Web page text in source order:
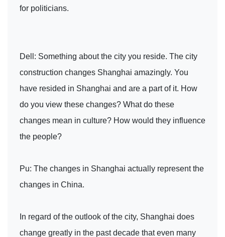
for politicians.
Dell: Something about the city you reside. The city
construction changes Shanghai amazingly. You
have resided in Shanghai and are a part of it. How
do you view these changes? What do these
changes mean in culture? How would they influence
the people?
Pu: The changes in Shanghai actually represent the
changes in China.
In regard of the outlook of the city, Shanghai does
change greatly in the past decade that even many